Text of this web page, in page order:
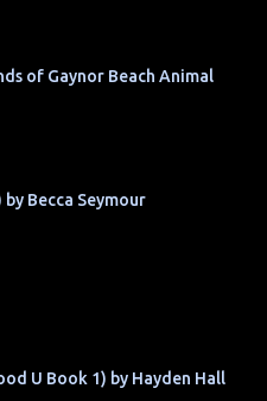
of Gaynor Beach Animal
Becca Seymour
U Book 1) by Hayden Hall